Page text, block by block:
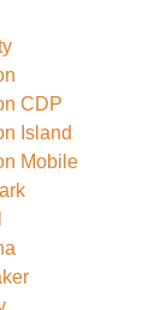
CDP
Island
Mobile